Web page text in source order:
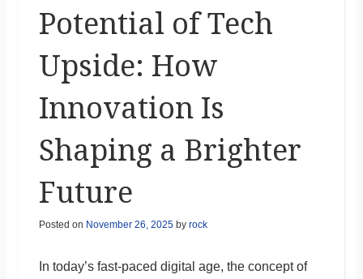
Potential of Tech
Upside: How
Innovation Is
Shaping a Brighter
Future
Posted on November 26, 2025by rock
In today’s fast-paced digital age, the concept of